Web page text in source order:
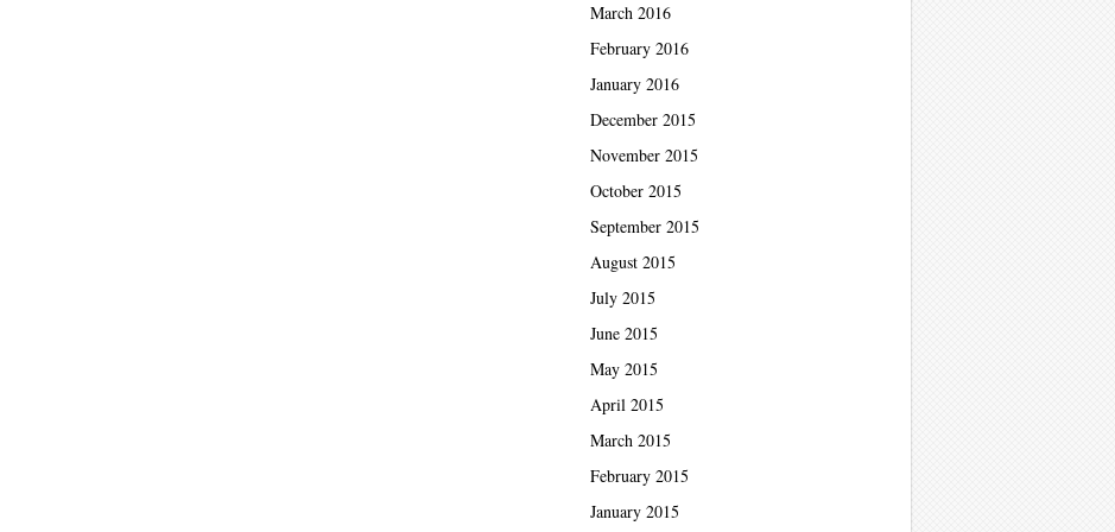
March 2016
February 2016
January 2016
December 2015
November 2015
October 2015
September 2015
August 2015
July 2015
June 2015
May 2015
April 2015
March 2015
February 2015
January 2015